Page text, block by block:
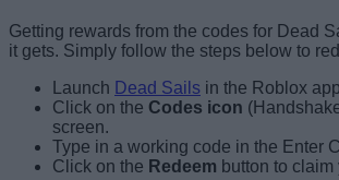
Getting rewards from the codes for Dead
it gets. Simply follow the steps below to
Launch Dead Sails in the Roblox
Click on the Codes icon
screen.
Type in a working code in the Enter
Click on the Redeem button to